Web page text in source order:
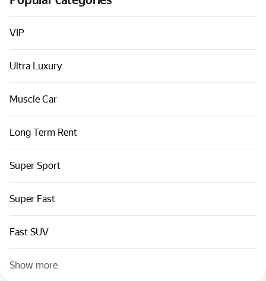
Cars by classes
Quick links
Sitemap
Terms of Use
VIP
Ultra Luxury
Muscle Car
Long Term Rent
Super Sport
Super Fast
Fast SUV
Show more